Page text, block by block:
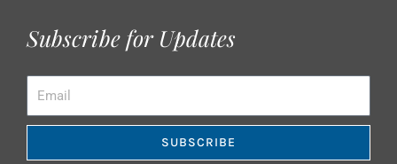
Subscribe for Updates
SUBSCRIBE